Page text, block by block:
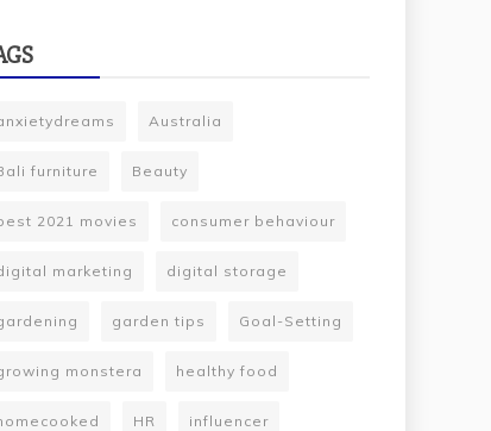
Australia
furniture Beauty
2021 movies consumer behaviour
marketing digital storage
garden tips Goal-Setting
monstera healthy food
HR influencer